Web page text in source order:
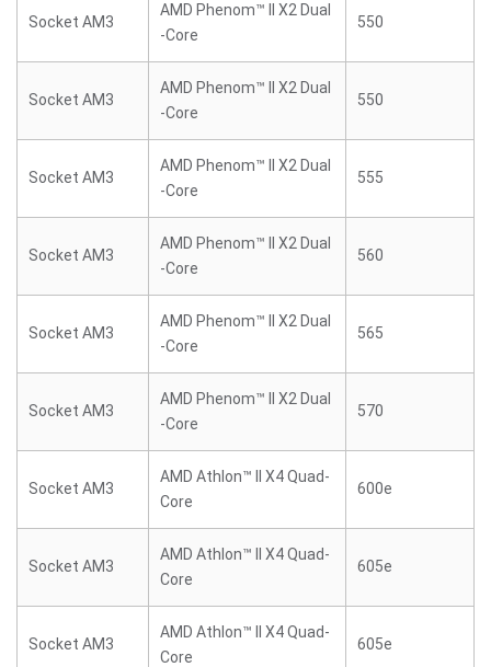
Socket AM3
AMD Phenom™ II X2 Dual
-Core
550
Socket AM3
AMD Phenom™ II X2 Dual
-Core
550
Socket AM3
AMD Phenom™ II X2 Dual
-Core
555
Socket AM3
AMD Phenom™ II X2 Dual
-Core
560
Socket AM3
AMD Phenom™ II X2 Dual
-Core
565
Socket AM3
AMD Phenom™ II X2 Dual
-Core
570
Socket AM3
AMD Athlon™ II X4 Quad-
Core
600e
Socket AM3
AMD Athlon™ II X4 Quad-
Core
605e
Socket AM3
AMD Athlon™ II X4 Quad-
Core
605e